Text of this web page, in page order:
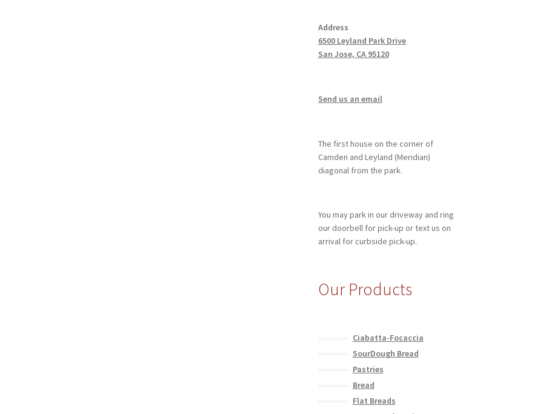
Address
6500 Leyland Park Drive
San Jose, CA 95120
Send us an email
The first house on the corner of
Camden and Leyland (Meridian)
diagonal from the park.
You may park in our driveway and ring
our doorbell for pick-up or text us on
arrival for curbside pick-up.
Our Products
Ciabatta-Focaccia
SourDough Bread
Pastries
Bread
Flat Breads